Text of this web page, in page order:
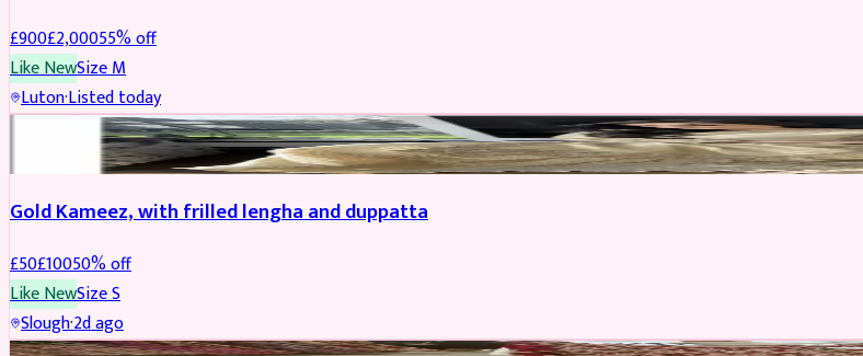
£900£2,00055% off
Like NewSizeM
Luton·Listed today
Gold Kameez, with frilled lengha and duppatta
£50£10050% off
Like NewSizeS
Slough·2d ago